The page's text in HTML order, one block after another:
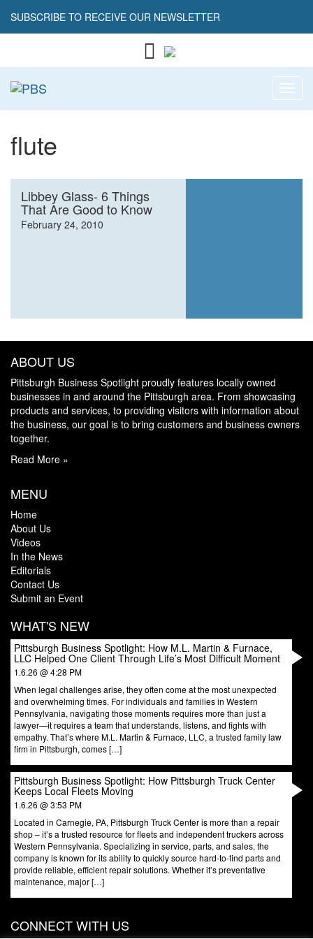
SUBSCRIBE TO RECEIVE OUR NEWSLETTER
flute
Libbey Glass- 6 Things
That Are Good to Know
February 24, 2010
ABOUT US
Pittsburgh Business Spotlight proudly features locally owned
businesses in and around the Pittsburgh area. From showcasing
products and services, to providing visitors with information about
the business, our goal is to bring customers and business owners
together.
Read More »
MENU
Home
About Us
Videos
In the News
Editorials
Contact Us
Submit an Event
WHAT'S NEW
Pittsburgh Business Spotlight: How M.L. Martin & Furnace,
LLC Helped One Client Through Life’s Most Difficult Moment
1.6.26 @ 4:28 PM
When legal challenges arise, they often come at the most unexpected
and overwhelming times. For individuals and families in Western
Pennsylvania, navigating those moments requires more than just a
lawyer—it requires a team that understands, listens, and fights with
empathy. That’s where M.L. Martin & Furnace, LLC, a trusted family law
firm in Pittsburgh, comes […]
Pittsburgh Business Spotlight: How Pittsburgh Truck Center
Keeps Local Fleets Moving
1.6.26 @ 3:53 PM
Located in Carnegie, PA, Pittsburgh Truck Center is more than a repair
shop – it’s a trusted resource for fleets and independent truckers across
Western Pennsylvania. Specializing in service, parts, and sales, the
company is known for its ability to quickly source hard-to-find parts and
provide reliable, efficient repair solutions. Whether it’s preventative
maintenance, major […]
CONNECT WITH US